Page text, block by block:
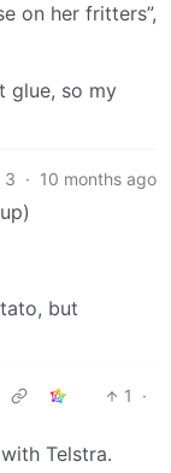
on her fritters”,
glue, so my
3 · 10 months ago
but
1
·
Telstra.